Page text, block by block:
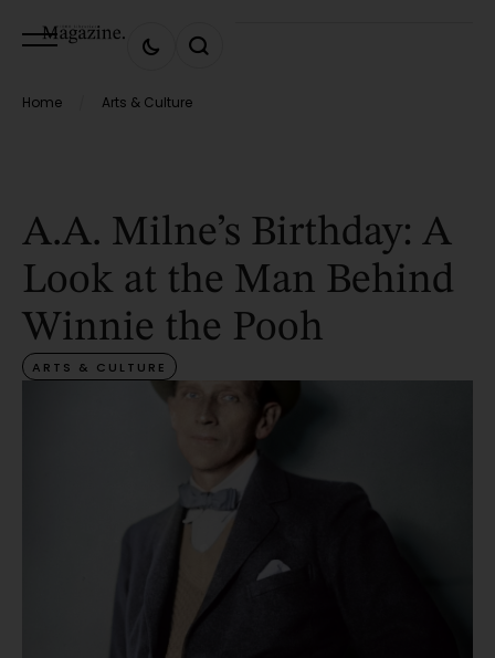
Home Arts & Culture
A.A. Milne’s Birthday: A
Look at the Man Behind
Winnie the Pooh
ARTS & CULTURE